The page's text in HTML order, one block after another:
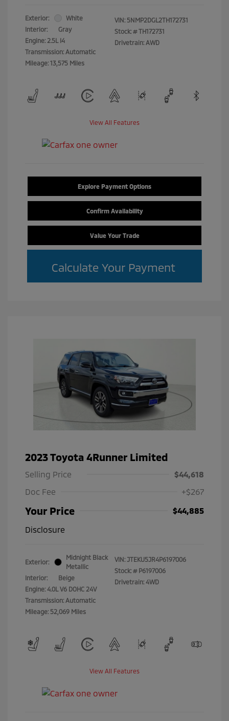
Exterior:
White
Interior:
Gray
Engine: 2.5L I4
Transmission: Automatic
Mileage: 13,575 Miles
VIN: 5NMP2DGL2TH172731
Stock: # TH172731
Drivetrain: AWD
View All Features
Explore Payment Options
Confirm Availability
Value Your Trade
Calculate Your Payment
2023 Toyota 4Runner Limited
Selling Price
$44,618
Doc Fee
+$267
Your Price
$44,885
Disclosure
Exterior:
Midnight Black
Metallic
Interior:
Beige
Engine: 4.0L V6 DOHC 24V
Transmission: Automatic
Mileage: 52,069 Miles
VIN: JTEKU5JR4P6197006
Stock: # P6197006
Drivetrain: 4WD
View All Features